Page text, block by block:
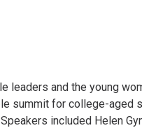
leaders and the young
summit for college-aged
included Helen